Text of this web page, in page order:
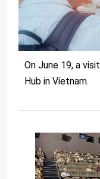
On June 19, a
Hub in Vietnam.